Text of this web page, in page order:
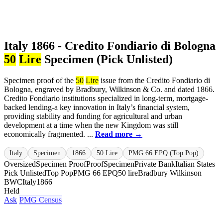
Italy 1866 - Credito Fondiario di Bologna
50 Lire Specimen (Pick Unlisted)
Specimen proof of the 50 Lire issue from the Credito Fondiario di
Bologna, engraved by Bradbury, Wilkinson & Co. and dated 1866.
Credito Fondiario institutions specialized in long-term, mortgage-
backed lending-a key innovation in Italy’s financial system,
providing stability and funding for agricultural and urban
development at a time when the new Kingdom was still
economically fragmented. ... Read more →
Italy Specimen 1866 50 Lire PMG 66 EPQ (Top Pop)
OversizedSpecimen ProofProofSpecimenPrivate BankItalian States
Pick UnlistedTop PopPMG 66 EPQ50 lireBradbury Wilkinson
BWCItaly1866
Held
Ask PMG Census